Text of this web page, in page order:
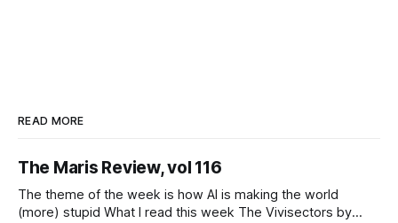
READ MORE
The Maris Review, vol 116
The theme of the week is how AI is making the world
(more) stupid What I read this week The Vivisectors by